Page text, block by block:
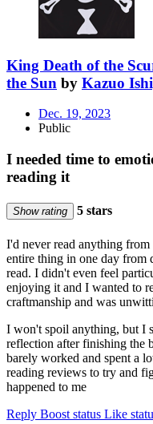
King Death of the
the Sun by Kazuo
Dec. 19, 2023
Public
I needed time to
reading it
Show rating 5 stars
I'd never read anything
entire thing in one day from
read. I didn't even feel
enjoying it and I wanted to
craftmanship and was
I won't spoil anything, but I
reflection after finishing the
barely worked and spent a
reading reviews to try and
happened to me
Reply Boost status Like